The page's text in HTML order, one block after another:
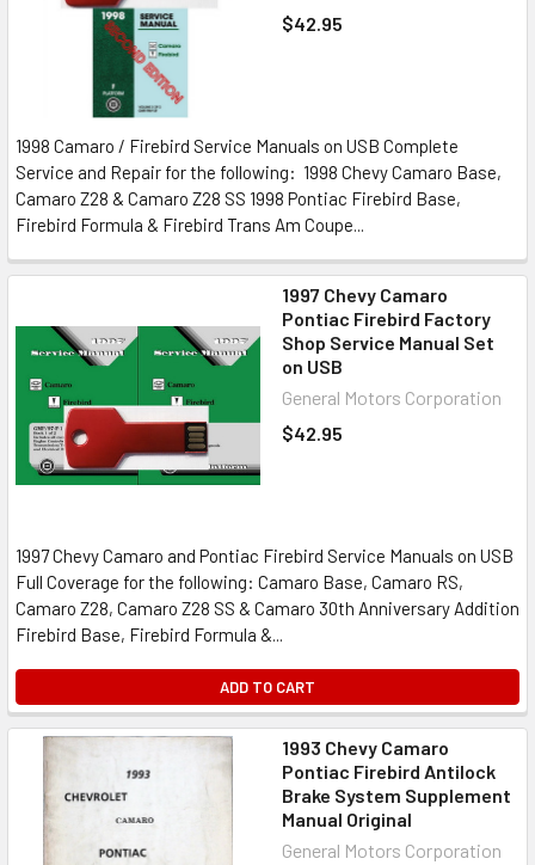
$42.95
1998 Camaro / Firebird Service Manuals on USB Complete
Service and Repair for the following: 1998 Chevy Camaro Base,
Camaro Z28 & Camaro Z28 SS 1998 Pontiac Firebird Base,
Firebird Formula & Firebird Trans Am Coupe...
1997 Chevy Camaro
Pontiac Firebird Factory
Shop Service Manual Set
on USB
General Motors Corporation
$42.95
1997 Chevy Camaro and Pontiac Firebird Service Manuals on USB
Full Coverage for the following: Camaro Base, Camaro RS,
Camaro Z28, Camaro Z28 SS & Camaro 30th Anniversary Addition
Firebird Base, Firebird Formula &...
ADD TO CART
1993 Chevy Camaro
Pontiac Firebird Antilock
Brake System Supplement
Manual Original
General Motors Corporation